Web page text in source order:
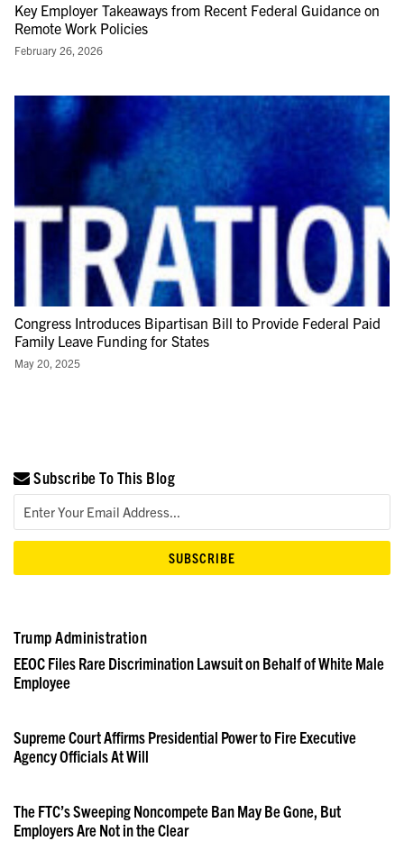
Key Employer Takeaways from Recent Federal Guidance on
Remote Work Policies
February 26, 2026
Congress Introduces Bipartisan Bill to Provide Federal Paid
Family Leave Funding for States
May 20, 2025
Subscribe To This Blog
Trump Administration
EEOC Files Rare Discrimination Lawsuit on Behalf of White Male
Employee
Supreme Court Affirms Presidential Power to Fire Executive
Agency Officials At Will
The FTC’s Sweeping Noncompete Ban May Be Gone, But
Employers Are Not in the Clear